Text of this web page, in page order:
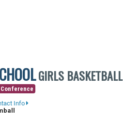
GIRLS BASKETBALL
Info